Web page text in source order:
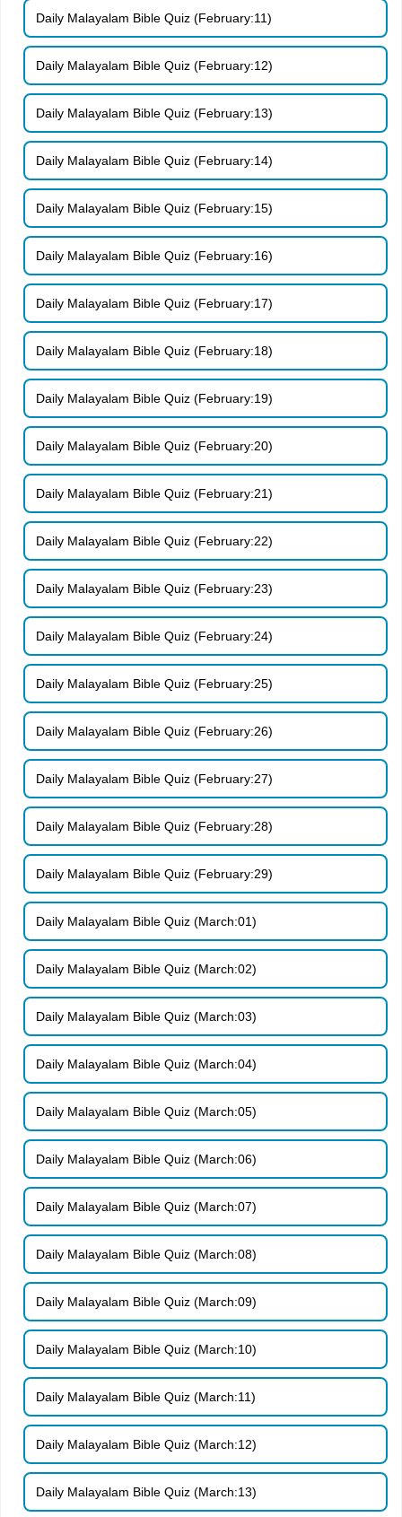
Daily Malayalam Bible Quiz (February:11)
Daily Malayalam Bible Quiz (February:12)
Daily Malayalam Bible Quiz (February:13)
Daily Malayalam Bible Quiz (February:14)
Daily Malayalam Bible Quiz (February:15)
Daily Malayalam Bible Quiz (February:16)
Daily Malayalam Bible Quiz (February:17)
Daily Malayalam Bible Quiz (February:18)
Daily Malayalam Bible Quiz (February:19)
Daily Malayalam Bible Quiz (February:20)
Daily Malayalam Bible Quiz (February:21)
Daily Malayalam Bible Quiz (February:22)
Daily Malayalam Bible Quiz (February:23)
Daily Malayalam Bible Quiz (February:24)
Daily Malayalam Bible Quiz (February:25)
Daily Malayalam Bible Quiz (February:26)
Daily Malayalam Bible Quiz (February:27)
Daily Malayalam Bible Quiz (February:28)
Daily Malayalam Bible Quiz (February:29)
Daily Malayalam Bible Quiz (March:01)
Daily Malayalam Bible Quiz (March:02)
Daily Malayalam Bible Quiz (March:03)
Daily Malayalam Bible Quiz (March:04)
Daily Malayalam Bible Quiz (March:05)
Daily Malayalam Bible Quiz (March:06)
Daily Malayalam Bible Quiz (March:07)
Daily Malayalam Bible Quiz (March:08)
Daily Malayalam Bible Quiz (March:09)
Daily Malayalam Bible Quiz (March:10)
Daily Malayalam Bible Quiz (March:11)
Daily Malayalam Bible Quiz (March:12)
Daily Malayalam Bible Quiz (March:13)